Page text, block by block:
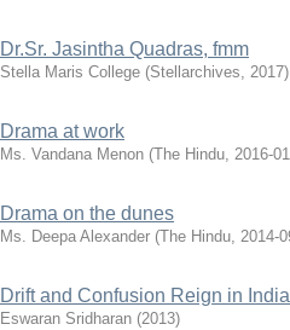
Dr.Sr. Jasintha Quadras, fmm
Stella Maris College (Stellarchives, 2017)
Drama at work
Ms. Vandana Menon (The Hindu, 2016-
Drama on the dunes
Ms. Deepa Alexander (The Hindu, 2014-
Drift and Confusion Reign in
Eswaran Sridharan (2013)